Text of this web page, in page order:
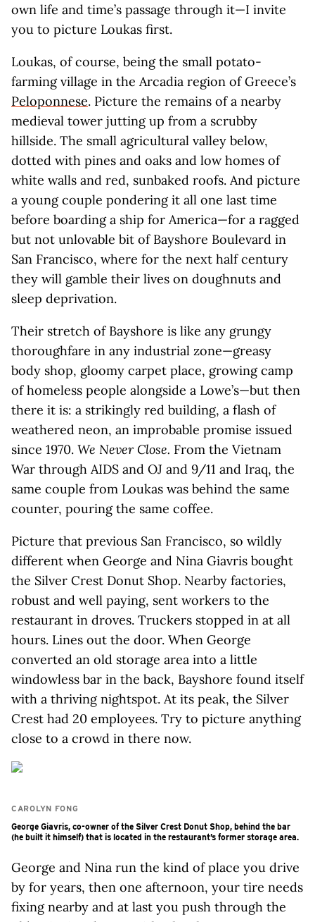
own life and time’s passage through it—I invite
you to picture Loukas first.
Loukas, of course, being the small potato-
farming village in the Arcadia region of Greece’s
Peloponnese. Picture the remains of a nearby
medieval tower jutting up from a scrubby
hillside. The small agricultural valley below,
dotted with pines and oaks and low homes of
white walls and red, sunbaked roofs. And picture
a young couple pondering it all one last time
before boarding a ship for America—for a ragged
but not unlovable bit of Bayshore Boulevard in
San Francisco, where for the next half century
they will gamble their lives on doughnuts and
sleep deprivation.
Their stretch of Bayshore is like any grungy
thoroughfare in any industrial zone—greasy
body shop, gloomy carpet place, growing camp
of homeless people alongside a Lowe’s—but then
there it is: a strikingly red building, a flash of
weathered neon, an improbable promise issued
since 1970. We Never Close. From the Vietnam
War through AIDS and OJ and 9/11 and Iraq, the
same couple from Loukas was behind the same
counter, pouring the same coffee.
Picture that previous San Francisco, so wildly
different when George and Nina Giavris bought
the Silver Crest Donut Shop. Nearby factories,
robust and well paying, sent workers to the
restaurant in droves. Truckers stopped in at all
hours. Lines out the door. When George
converted an old storage area into a little
windowless bar in the back, Bayshore found itself
with a thriving nightspot. At its peak, the Silver
Crest had 20 employees. Try to picture anything
close to a crowd in there now.
CAROLYN FONG
George Giavris, co-owner of the Silver Crest Donut Shop, behind the bar
(he built it himself) that is located in the restaurant’s former storage area.
George and Nina run the kind of place you drive
by for years, then one afternoon, your tire needs
fixing nearby and at last you push through the